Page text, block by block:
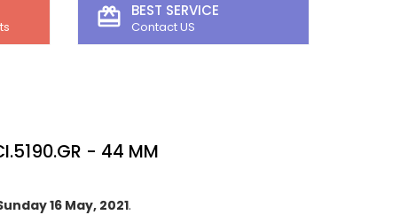
card_giftcard BEST SERVICE
Contact US
- 44 MM
16 May, 2021.